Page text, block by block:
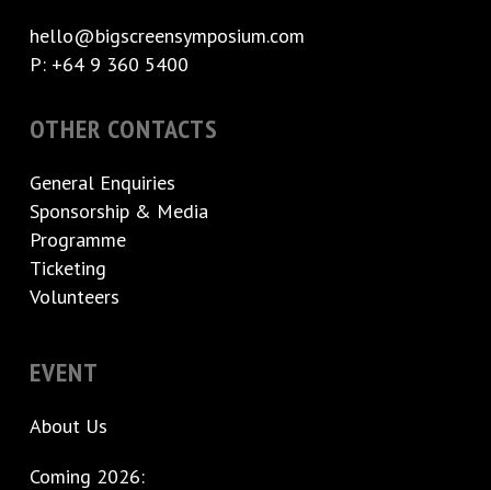
hello@bigscreensymposium.com
P: +64 9 360 5400
OTHER CONTACTS
General Enquiries
Sponsorship & Media
Programme
Ticketing
Volunteers
EVENT
About Us
Coming 2026: